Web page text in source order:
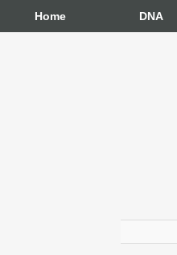
Home DNA